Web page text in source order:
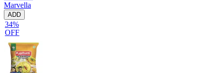
Marvella
ADD
34%
OFF